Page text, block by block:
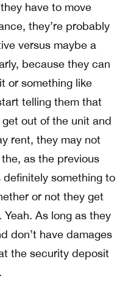
have to move
they’re probably
versus maybe a
because they can
or something like
telling them that
out of the unit and
rent, they may not
as the previous
something to
or not they get
As long as they
don’t have damages
the security deposit